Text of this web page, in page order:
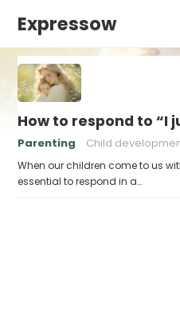
Expressow
How to respond to “I
Parenting Child
When our children come to us
essential to respond in a…